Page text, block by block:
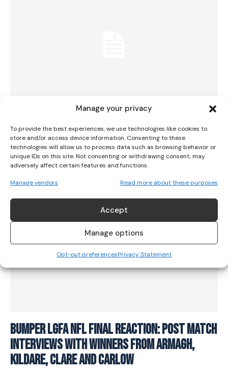
Manage your privacy
To provide the best experiences, we use technologies like cookies to
store and/or access device information. Consenting to these
technologies will allow us to process data such as browsing behavior or
unique IDs on this site. Not consenting or withdrawing consent, may
adversely affect certain features and functions.
Manage vendors Read more about these purposes
Accept
Manage options
Opt-out preferencesPrivacy Statement
28 Teams To Play In Lidl Comórtas Peile
Páidí Ó Sé
GAA January 23, 2025
Bumper LGFA NFL Final Reaction: Post match
interviews with winners from Armagh,
Kildare, Clare and Carlow